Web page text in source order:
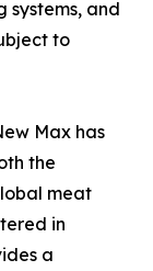
systems, and
to
Max has
the
meat
in
a